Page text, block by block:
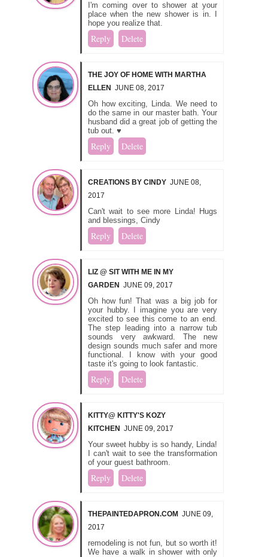
I'm coming over to shower at your
place when the new shower is in. I
hope you realize that.
Reply Delete
THE JOY OF HOME WITH MARTHA
ELLEN JUNE 08, 2017
Oh how exciting, Linda. We need to
do the same in our master bath. Your
husband did a great job of getting the
tub out. ♥
Reply Delete
CREATIONS BY CINDY JUNE 08,
2017
Can't wait to see more Linda! Hugs
and blessings, Cindy
Reply Delete
LIZ @ SIT WITH ME IN MY
GARDEN JUNE 09, 2017
Oh how fun! That was a big job for
your hubby. I imagine you are very
excited to see this come to an end.
The step leading into a narrow tub
sounds very awkward. The new
design sounds much safer and more
functional. I know with your good
taste it's going to look fantastic.
Reply Delete
KITTY@ KITTY'S KOZY
KITCHEN JUNE 09, 2017
Your sweet hubby is so handy, Linda!
I can't wait to see the transformation
of your guest bathroom.
Reply Delete
THEPAINTEDAPRON.COM JUNE 09,
2017
remodeling is not fun, but so worth it!
We have a walk in shower with only